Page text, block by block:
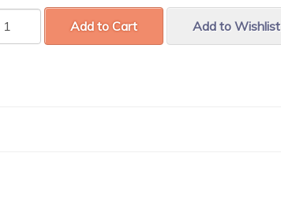
Add to Cart Add to Wishlist